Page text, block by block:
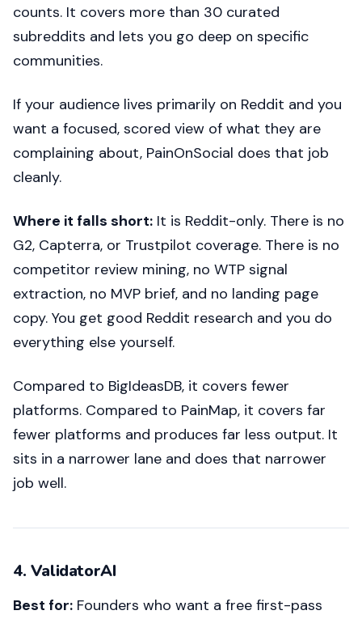
counts. It covers more than 30 curated
subreddits and lets you go deep on specific
communities.
If your audience lives primarily on Reddit and you
want a focused, scored view of what they are
complaining about, PainOnSocial does that job
cleanly.
Where it falls short: It is Reddit-only. There is no
G2, Capterra, or Trustpilot coverage. There is no
competitor review mining, no WTP signal
extraction, no MVP brief, and no landing page
copy. You get good Reddit research and you do
everything else yourself.
Compared to BigIdeasDB, it covers fewer
platforms. Compared to PainMap, it covers far
fewer platforms and produces far less output. It
sits in a narrower lane and does that narrower
job well.
4. ValidatorAI
Best for: Founders who want a free first-pass